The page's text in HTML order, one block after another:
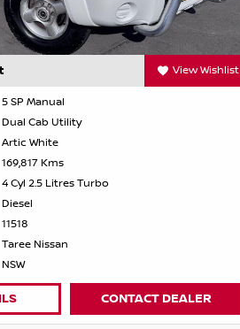
View Wishlist
5 SP Manual
Dual Cab Utility
Artic White
169,817 Kms
4 Cyl 2.5 Litres Turbo
Diesel
11518
Taree Nissan
NSW
CONTACT DEALER